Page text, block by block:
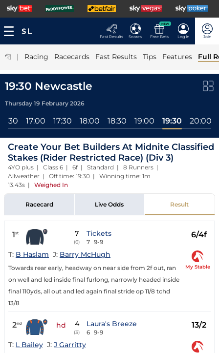
Fast Results Scores
NEW
Free Bets Log In Join
| Racing Racecards Fast Results Tips Features Full
19:30 Newcastle
Thursday 19 February 2026
17:00 17:30 18:00 18:30 19:00 19:30 20:00
Create Your Bet Builders At Midnite Classified
Stakes (Rider Restricted Race) (Div 3)
4YO plus | Class 6 | 6f | Standard | 8 Runners |
Allweather | Off time: 19:30 | Winning time: 1m
13.43s | Weighed In
Racecard Live Odds Result
1st 7
(6)
Tickets
7 9-9
6/4f
T: B Haslam J: Barry McHugh
Towards rear early, headway on near side from 2f out, ran
on well and led inside final furlong, narrowly headed inside
final 110yds, all out and led again final stride op 11/8 tchd
13/8
My Stable
2nd hd 4
(3)
Laura's Breeze
6 9-9
13/2
T: L Bailey J: J Garritty